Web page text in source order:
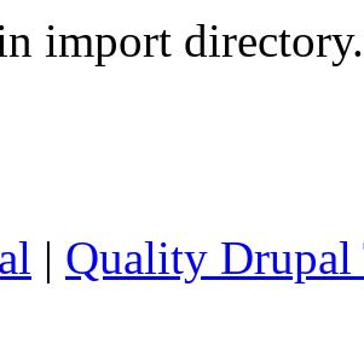
import directory.
| Quality Drupal